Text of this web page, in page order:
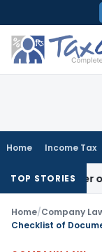
to
content
Home Income Tax
TOP STORIES
or Trigger
Home/Company
Checklist of